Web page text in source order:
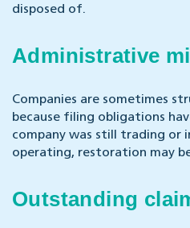
disposed of.
Administrative
Companies are sometimes
because filing obligations
company was still trading or
operating, restoration may
Outstanding